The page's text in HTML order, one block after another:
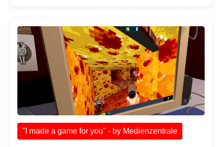
"I made a game for you" - by Medienzentrale